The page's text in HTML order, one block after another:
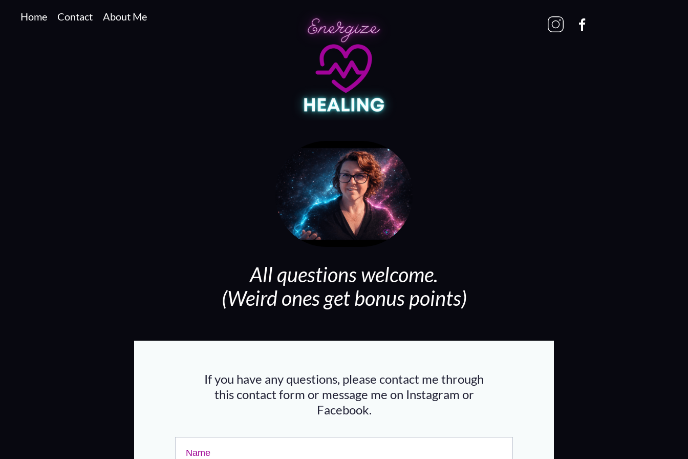
Home Contact About Me
All questions welcome.
(Weird ones get bonus points)
If you have any questions, please contact me through
this contact form or message me on Instagram or
Facebook.